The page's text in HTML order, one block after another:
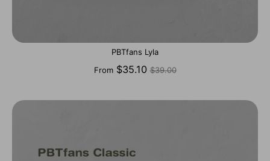
PBTfans Lyla
From $35.10 Regular
$39.00